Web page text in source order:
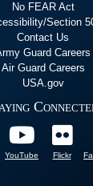
No FEAR Act
Section
Contact Us
Guard Careers
Air Guard Careers
USA.gov
YouTube Flickr